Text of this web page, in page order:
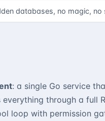
databases, no magic, no
: a single Go service
through a full
loop with permission